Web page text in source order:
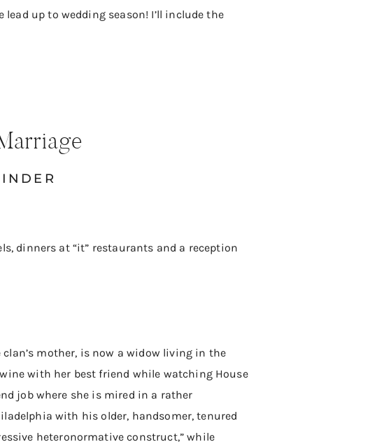
up to wedding season! I’ll include the
dinners at “it” restaurants and a reception
clan’s mother, is now a widow living in the
with her best friend while watching House
job where she is mired in a rather
with his older, handsomer, tenured
heteronormative construct,” while